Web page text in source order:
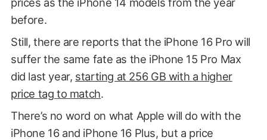
before.
Still, there are reports that the iPhone 16 Pro will
suffer the same fate as the iPhone 15 Pro Max
did last year, starting at 256 GB with a higher
price tag to match.
There’s no word on what Apple will do with the
iPhone 16 and iPhone 16 Plus, but a price